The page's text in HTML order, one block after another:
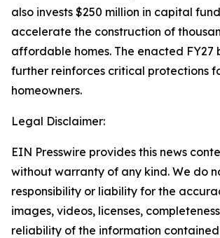
also invests $250 million in capital
accelerate the construction of
affordable homes. The enacted FY27
further reinforces critical protections
homeowners.
Legal Disclaimer:
EIN Presswire provides this news
without warranty of any kind. We do
responsibility or liability for the
images, videos, licenses,
reliability of the information